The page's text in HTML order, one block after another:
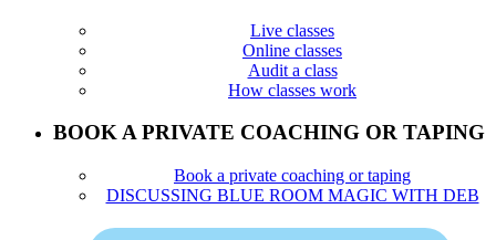
Live classes
Online classes
Audit a class
How classes work
BOOK A PRIVATE COACHING OR TAPING
Book a private coaching or taping
DISCUSSING BLUE ROOM MAGIC WITH DEB